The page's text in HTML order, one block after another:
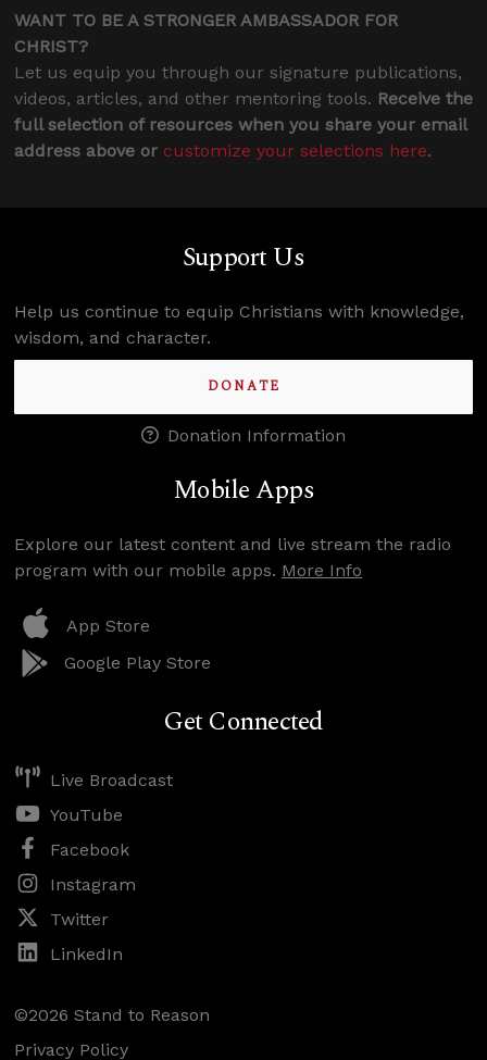
WANT TO BE A STRONGER AMBASSADOR FOR
CHRIST?
Let us equip you through our signature publications,
videos, articles, and other mentoring tools. Receive the
full selection of resources when you share your email
address above or customize your selections here.
Support Us
Help us continue to equip Christians with knowledge,
wisdom, and character.
DONATE
Donation Information
Mobile Apps
Explore our latest content and live stream the radio
program with our mobile apps. More Info
App Store
Google Play Store
Get Connected
Live Broadcast
YouTube
Facebook
Instagram
Twitter
LinkedIn
©2026 Stand to Reason
Privacy Policy